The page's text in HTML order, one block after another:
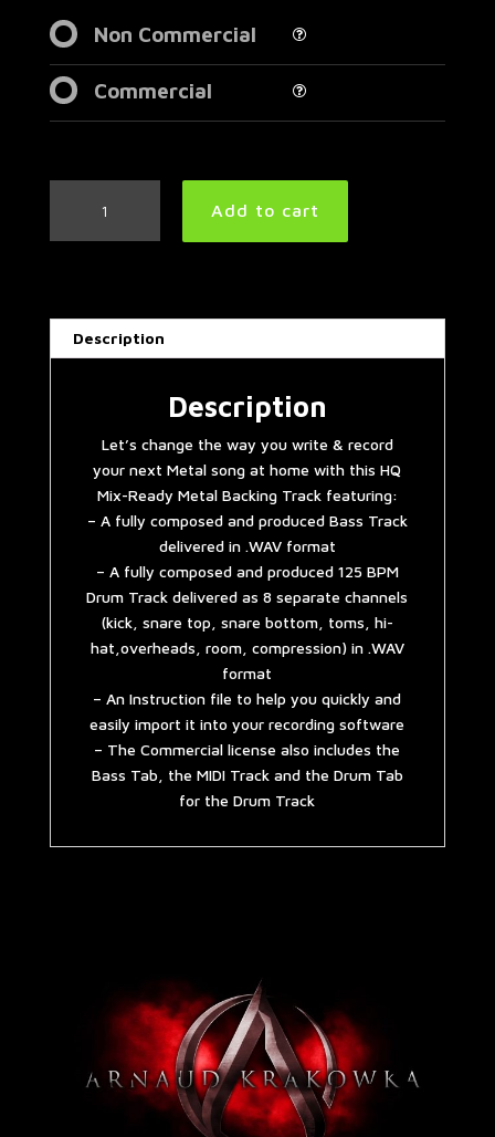
Non Commercial
Commercial
Tempo
Track
(Bass
quantity
Add to cart
Description
Description
Let’s change the way you write & record
your next Metal song at home with this HQ
Mix-Ready Metal Backing Track featuring:
– A fully composed and produced Bass Track
delivered in .WAV format
– A fully composed and produced 125 BPM
Drum Track delivered as 8 separate channels
(kick, snare top, snare bottom, toms, hi-
hat,overheads, room, compression) in .WAV
format
– An Instruction file to help you quickly and
easily import it into your recording software
– The Commercial license also includes the
Bass Tab, the MIDI Track and the Drum Tab
for the Drum Track